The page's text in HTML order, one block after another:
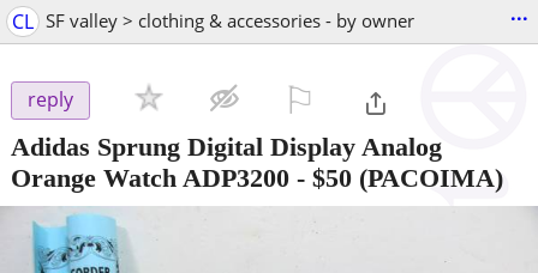
CL SF valley > clothing & accessories - by owner ...
reply
Adidas Sprung Digital Display Analog
Orange Watch ADP3200 - $50 (PACOIMA)